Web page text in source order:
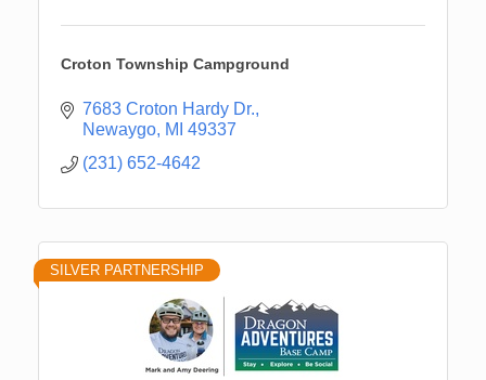
Croton Township Campground
7683 Croton Hardy Dr.
Newaygo MI 49337
(231) 652-4642
SILVER PARTNERSHIP